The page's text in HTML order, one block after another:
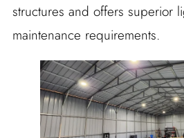
structures and offers superior
maintenance requirements.